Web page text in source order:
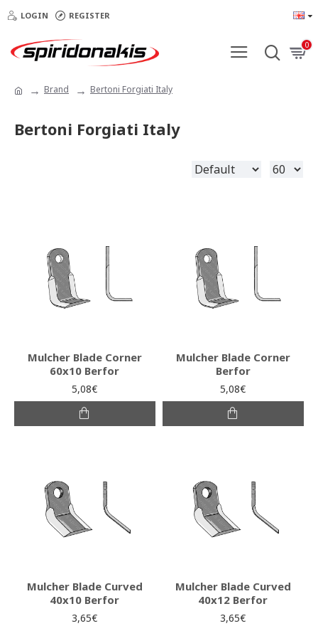
LOGIN REGISTER
0
Brand Bertoni Forgiati Italy
Bertoni Forgiati Italy
Mulcher Blade Corner
60x10 Berfor
5,08€
Mulcher Blade Corner
Berfor
5,08€
Mulcher Blade Curved
40x10 Berfor
3,65€
Mulcher Blade Curved
40x12 Berfor
3,65€